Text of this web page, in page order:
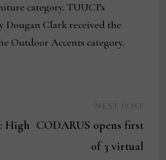
category. TUUCI’s
Dougan Clark received the
Outdoor Accents category.
High
post:
CODARUS opens first
of 3 virtual